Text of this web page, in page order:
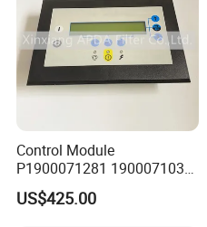
Control Module
P1900071281 1900071031
1900071032 1900071261
Controller Panel for Atlas
US$425.00